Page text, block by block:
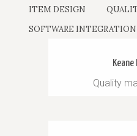
ITEM DESIGN
SOFTWARE INTEGRATION
Keane
Quality